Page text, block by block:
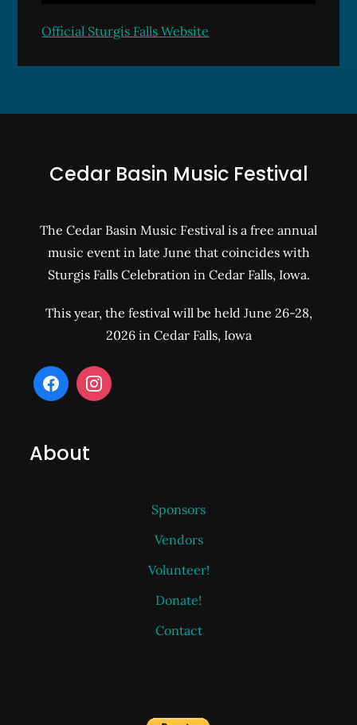
Official Sturgis Falls Website
Cedar Basin Music Festival
The Cedar Basin Music Festival is a free annual
music event in late June that coincides with
Sturgis Falls Celebration in Cedar Falls, Iowa.
This year, the festival will be held June 26-28,
2026 in Cedar Falls, Iowa
About
Sponsors
Vendors
Volunteer!
Donate!
Contact